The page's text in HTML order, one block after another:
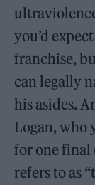
you’d
franchise,
can legally
his asides.
Logan, who
for one final
refers to as